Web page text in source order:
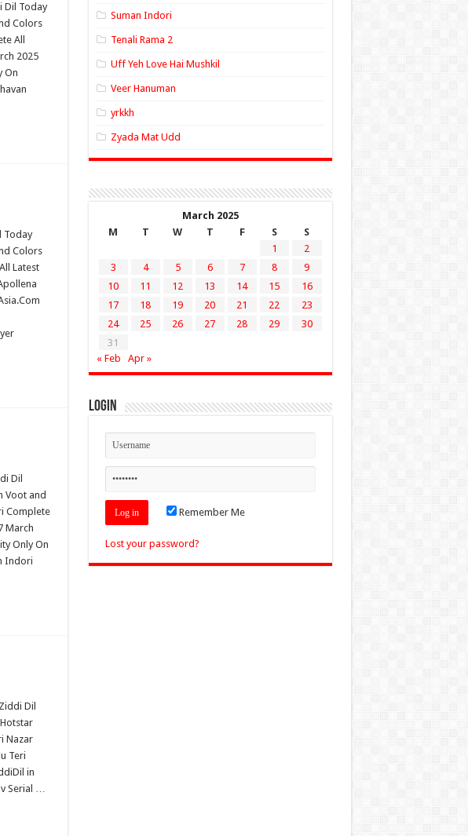
Dil Today
Colors
All
2025
On
Today
Colors
Latest
Dil
Voot and
Complete
March
Only On
Indori
Dil
Nazar
Teri
in
Serial …
Suman Indori
Tenali Rama 2
Uff Yeh Love Hai Mushkil
Veer Hanuman
yrkkh
Zyada Mat Udd
March 2025
M
T W T F S
S
1
2
3
4 5 6 7 8
9
10
11 12 13 14 15
16
17
18 19 20 21 22
23
24
25 26 27 28 29
30
31
« Feb
Apr »
Login
Remember Me
Lost your password?